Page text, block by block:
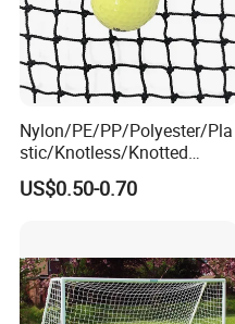
Nylon/PE/PP/Polyester/Pla
stic/Knotless/Knotted
Scaffolding/Building/Pallet
/Container/Trailer
n Safety Net
US$0.50-0.70